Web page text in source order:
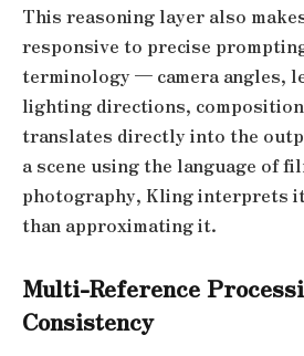
This reasoning layer also
responsive to precise
terminology — camera angles,
lighting directions,
translates directly into the
a scene using the language of
photography, Kling interprets
than approximating it.
Multi-Reference
Consistency